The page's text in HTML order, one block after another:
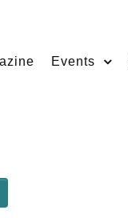
Events